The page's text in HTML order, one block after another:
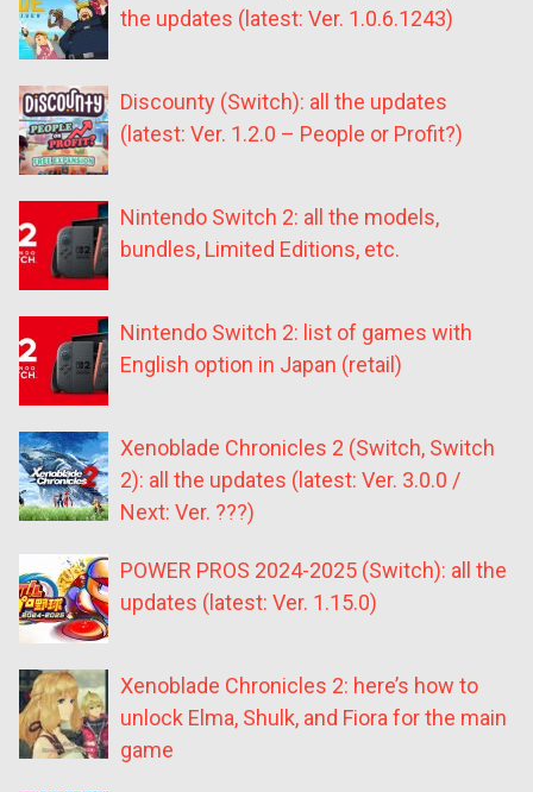
the updates (latest: Ver. 1.0.6.1243)
Discounty (Switch): all the updates
(latest: Ver. 1.2.0 – People or Profit?)
Nintendo Switch 2: all the models,
bundles, Limited Editions, etc.
Nintendo Switch 2: list of games with
English option in Japan (retail)
Xenoblade Chronicles 2 (Switch, Switch
2): all the updates (latest: Ver. 3.0.0 /
Next: Ver. ???)
POWER PROS 2024-2025 (Switch): all the
updates (latest: Ver. 1.15.0)
Xenoblade Chronicles 2: here’s how to
unlock Elma, Shulk, and Fiora for the main
game